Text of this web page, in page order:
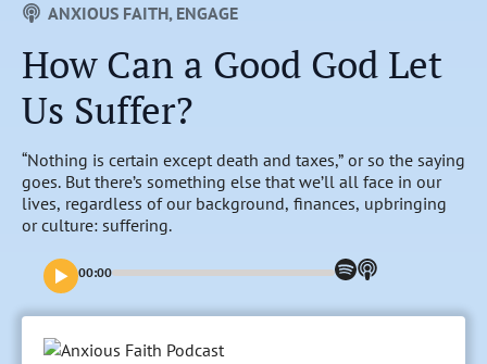
ANXIOUS FAITH ENGAGE
How Can a Good God Let
Us Suffer?
“Nothing is certain except death and taxes,” or so the saying
goes. But there’s something else that we’ll all face in our
lives, regardless of our background, finances, upbringing
or culture: suffering.
00:00